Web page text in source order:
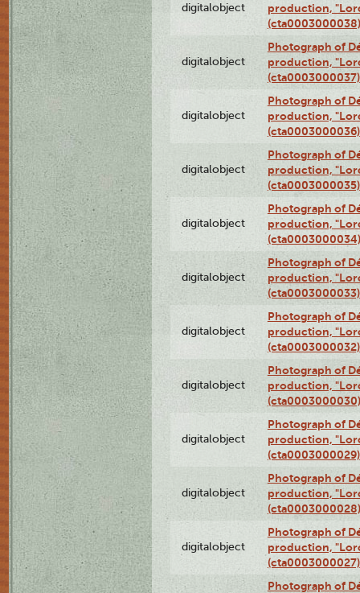
digitalobject
production,
(cta0003000038)
digitalobject
Photograph of
production,
(cta0003000037)
digitalobject
Photograph of
production,
(cta0003000036)
digitalobject
Photograph of
production,
(cta0003000035)
digitalobject
Photograph of
production,
(cta0003000034)
digitalobject
Photograph of
production,
(cta0003000033)
digitalobject
Photograph of
production,
(cta0003000032)
digitalobject
Photograph of
production,
(cta0003000030)
digitalobject
Photograph of
production,
(cta0003000029)
digitalobject
Photograph of
production,
(cta0003000028)
digitalobject
Photograph of
production,
(cta0003000027)
Photograph of